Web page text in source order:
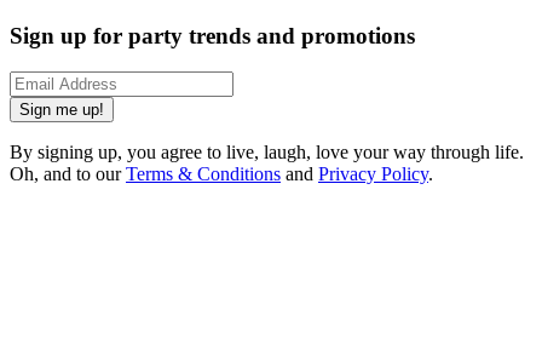
Sign up for party trends and promotions
Sign me up!
By signing up, you agree to live, laugh, love your way through life.
Oh, and to ourTerms & Conditions and Privacy Policy.